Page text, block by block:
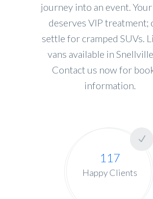
journey into an event.
deserves VIP treatment;
settle for cramped SUVs.
vans available in
Contact us now for
information.
117
Happy Clients